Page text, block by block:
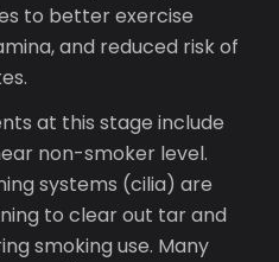
to better exercise
and reduced risk of
at this stage include
non-smoker level.
systems (cilia) are
to clear out tar and
smoking use. Many